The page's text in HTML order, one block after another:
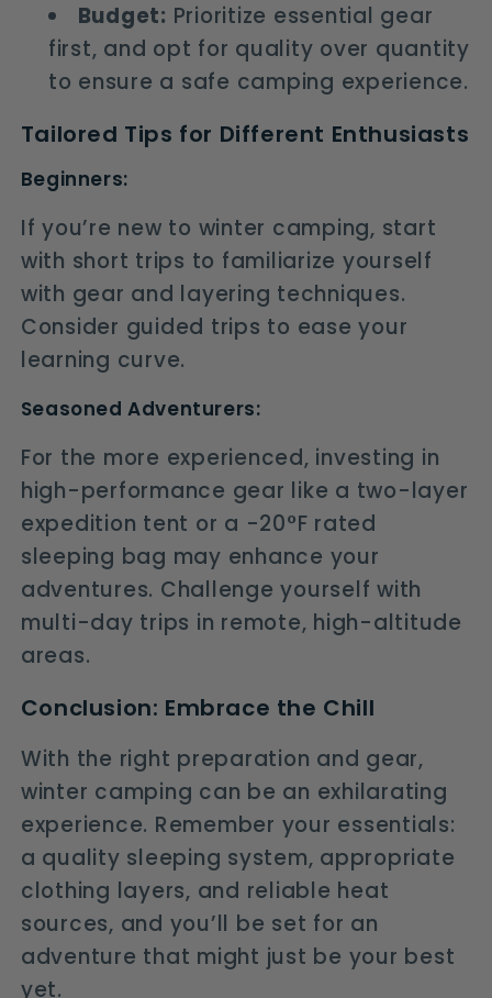
Budget: Prioritize essential gear
first, and opt for quality over quantity
to ensure a safe camping experience.
Tailored Tips for Different Enthusiasts
Beginners:
If you’re new to winter camping, start
with short trips to familiarize yourself
with gear and layering techniques.
Consider guided trips to ease your
learning curve.
Seasoned Adventurers:
For the more experienced, investing in
high-performance gear like a two-layer
expedition tent or a -20°F rated
sleeping bag may enhance your
adventures. Challenge yourself with
multi-day trips in remote, high-altitude
areas.
Conclusion: Embrace the Chill
With the right preparation and gear,
winter camping can be an exhilarating
experience. Remember your essentials:
a quality sleeping system, appropriate
clothing layers, and reliable heat
sources, and you’ll be set for an
adventure that might just be your best
yet.